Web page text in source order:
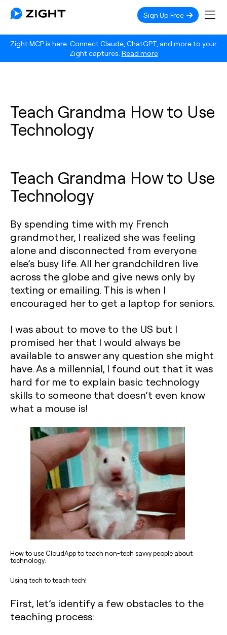
Zight MCP is here. Connect Claude, ChatGPT, and more to your
Zight captures. Read more
Sign Up Free
Teach Grandma How to Use
Technology
Teach Grandma How to Use
Technology
By spending time with my French
grandmother, I realized she was feeling
alone and disconnected from everyone
else’s busy life. All her grandchildren live
across the globe and give news only by
texting or emailing. This is when I
encouraged her to get a laptop for seniors.‍
I was about to move to the US but I
promised her that I would always be
available to answer any question she might
have. As a millennial, I found out that it was
hard for me to explain basic technology
skills to someone that doesn’t even know
what a mouse is!
How to use CloudApp to teach non-tech savvy people about
technology:
Using tech to teach tech!
First, let’s identify a few obstacles to the
teaching process: